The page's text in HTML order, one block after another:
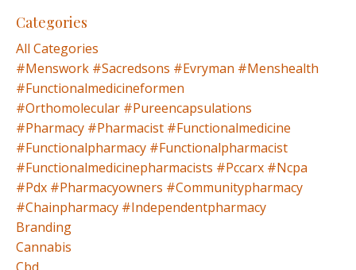
Categories
All Categories
#menswork #sacredsons #evryman #menshealth
#functionalmedicineformen
#orthomolecular #pureencapsulations
#pharmacy #pharmacist #functionalmedicine
#functionalpharmacy #functionalpharmacist
#functionalmedicinepharmacists #pccarx #ncpa
#pdx #pharmacyowners #communitypharmacy
#chainpharmacy #independentpharmacy
Branding
Cannabis